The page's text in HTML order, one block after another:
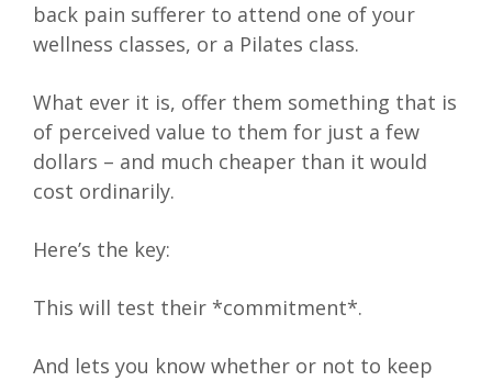
back pain sufferer to attend one of your
wellness classes, or a Pilates class.
What ever it is, offer them something that is
of perceived value to them for just a few
dollars – and much cheaper than it would
cost ordinarily.
Here’s the key:
This will test their *commitment*.
And lets you know whether or not to keep